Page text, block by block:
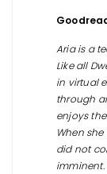
Aria is a
Like all
in virtual
through
enjoys
When
did not
imminent.